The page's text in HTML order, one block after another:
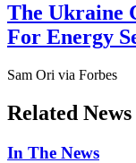
The Ukraine
For Energy
Sam Ori via Forbes
Related
In The News